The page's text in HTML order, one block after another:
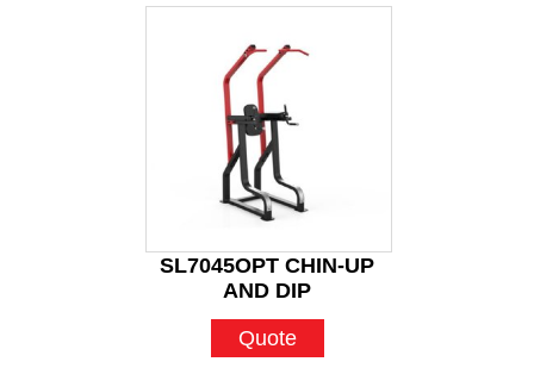
SL7045OPT CHIN-UP
AND DIP
Quote